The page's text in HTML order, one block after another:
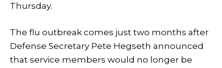
Thursday.
The flu outbreak comes just two months after
Defense Secretary Pete Hegseth announced
that service members would no longer be